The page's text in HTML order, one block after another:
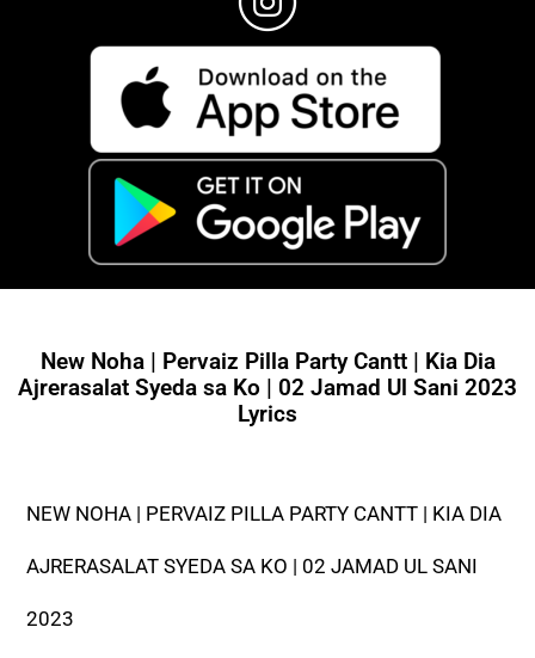
New Noha | Pervaiz Pilla Party Cantt | Kia Dia
Ajrerasalat Syeda sa Ko | 02 Jamad Ul Sani 2023
Lyrics
NEW NOHA | PERVAIZ PILLA PARTY CANTT | KIA DIA
AJRERASALAT SYEDA SA KO | 02 JAMAD UL SANI
2023